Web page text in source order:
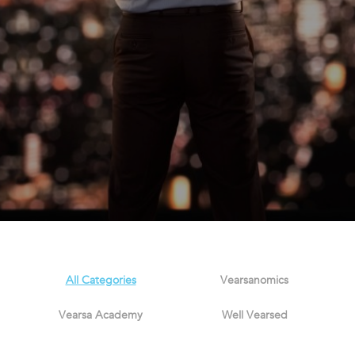
All Categories Vearsanomics
Vearsa Academy Well Vearsed